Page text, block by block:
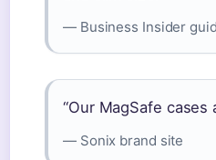
— Business Insider
“Our MagSafe
— Sonix brand site